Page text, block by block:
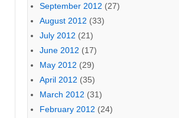
September 2012 (27)
August 2012 (33)
July 2012 (21)
June 2012 (17)
May 2012 (29)
April 2012 (35)
March 2012 (31)
February 2012 (24)